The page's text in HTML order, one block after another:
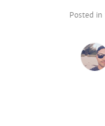
Posted in